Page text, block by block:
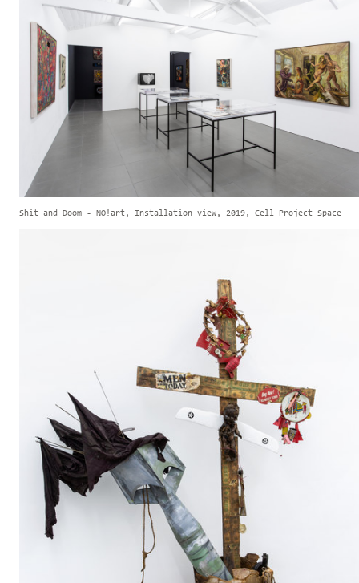
Shit and Doom - NO!art, Installation view, 2019, Cell Project Space